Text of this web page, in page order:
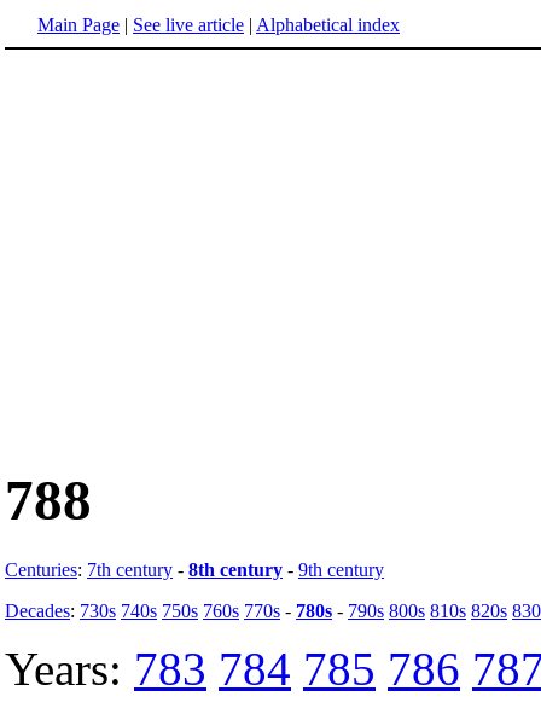
Main Page | See live article | Alphabetical index
788
Centuries: 7th century - 8th century - 9th century
Decades: 730s 740s 750s 760s 770s - 780s - 790s 800s 810s 820s
Years: 783 784 785 786